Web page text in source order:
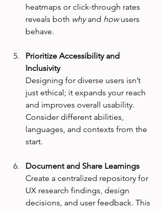
heatmaps or click-through rates
reveals both why and how users
behave.
Prioritize Accessibility and
Inclusivity
Designing for diverse users isn’t
just ethical; it expands your reach
and improves overall usability.
Consider different abilities,
languages, and contexts from the
start.
Document and Share Learnings
Create a centralized repository for
UX research findings, design
decisions, and user feedback. This